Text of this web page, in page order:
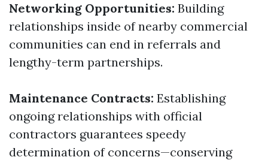
Networking Opportunities: Building
relationships inside of nearby commercial
communities can end in referrals and
lengthy-term partnerships.
Maintenance Contracts: Establishing
ongoing relationships with official
contractors guarantees speedy
determination of concerns—conserving